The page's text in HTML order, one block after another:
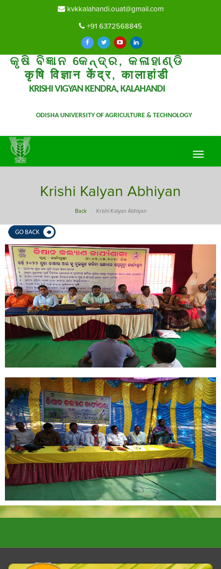
kvkkalahandi.ouat@gmail.com
+91 6372568845
କୃଷି ବିଜ୍ଞାନ କେନ୍ଦ୍ର, କଳାହାଣ୍ଡି
कृषि विज्ञान केंद्र, कालाहांडी
KRISHI VIGYAN KENDRA, KALAHANDI
ODISHA UNIVERSITY OF AGRICULTURE & TECHNOLOGY
Toggle
Krishi Kalyan Abhiyan
Back Krishi Kalyan Abhiyan